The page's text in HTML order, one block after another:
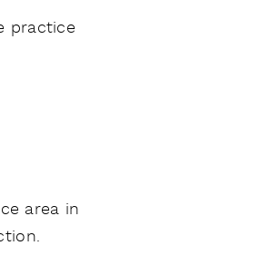
practice
area in